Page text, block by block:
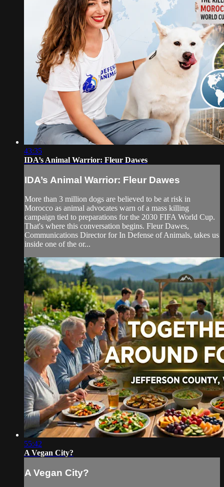
43:35
IDA’s Animal Warrior: Fleur Dawes
IDA’s Animal Warrior: Fleur Dawes
More than 3 million dogs are believed to be at risk in
Morocco as animal advocates warn of a mass killing
campaign tied to preparations for the 2030 FIFA World Cup.
That's where this conversation begins. Fleur Dawes,
Communications Director for In Defense of Animals, takes us
inside one of the or...
55:42
A Vegan City?
A Vegan City?